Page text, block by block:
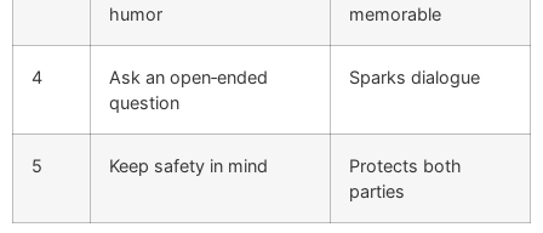
humor
memorable
4
Ask an open‑ended
question
Sparks dialogue
5 Keep safety in mind
Protects both
parties